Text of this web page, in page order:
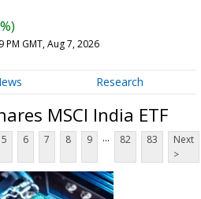
PM GMT, Aug 7, 2026
Research
MSCI India ETF
5 6 7 8 9 ... 82 83
Next
>